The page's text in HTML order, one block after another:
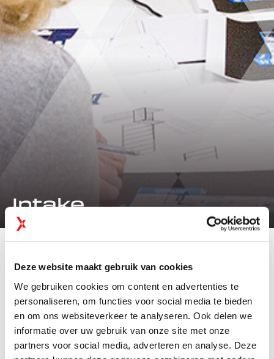
Deze website maakt gebruik van cookies
We gebruiken cookies om content en advertenties te
personaliseren, om functies voor social media te bieden
en om ons websiteverkeer te analyseren. Ook delen we
informatie over uw gebruik van onze site met onze
partners voor social media, adverteren en analyse. Deze
Intake
INTAKE
Coffee &
Introduction
Every exhibition participation starts with a clear